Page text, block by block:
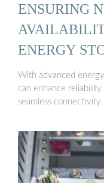
ENSURING
ENERGY
With advanced
can enhance
seamless